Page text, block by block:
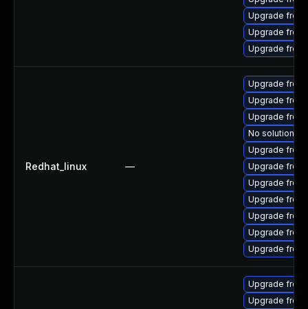
Upgrade
Upgrade
Upgrade
Redhat_linux —
Upgrade
Upgrade
Upgrade
No solution
Upgrade
Upgrade
Upgrade
Upgrade
Upgrade
Upgrade
Upgrade
Upgrade
Upgrade